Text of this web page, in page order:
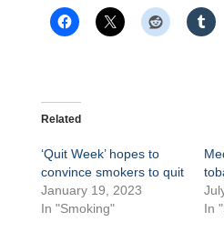
Related
‘Quit Week’ hopes to
convince smokers to quit
January 19, 2023
In "Smoking"
In